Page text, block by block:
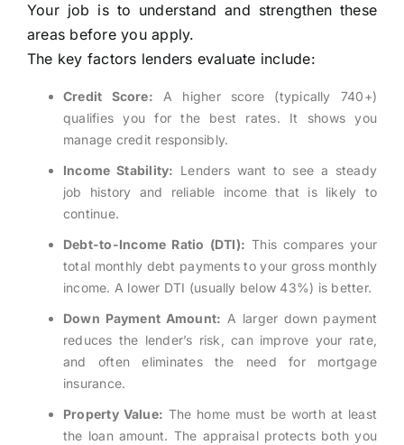
Your job is to understand and strengthen these
areas before you apply.
The key factors lenders evaluate include:
Credit Score: A higher score (typically 740+)
qualifies you for the best rates. It shows you
manage credit responsibly.
Income Stability: Lenders want to see a steady
job history and reliable income that is likely to
continue.
Debt-to-Income Ratio (DTI): This compares your
total monthly debt payments to your gross monthly
income. A lower DTI (usually below 43%) is better.
Down Payment Amount: A larger down payment
reduces the lender’s risk, can improve your rate,
and often eliminates the need for mortgage
insurance.
Property Value: The home must be worth at least
the loan amount. The appraisal protects both you